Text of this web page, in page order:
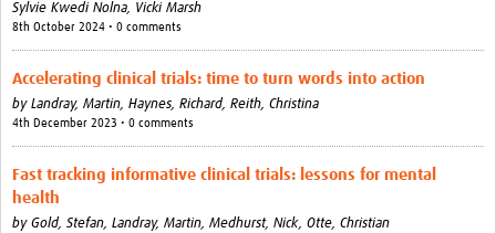
Sylvie Kwedi Nolna, Vicki Marsh
8th October 2024 • 0 comments
Accelerating clinical trials: time to turn words into action
by Landray, Martin, Haynes, Richard, Reith, Christina
4th December 2023 • 0 comments
Fast tracking informative clinical trials: lessons for mental
health
by Gold, Stefan, Landray, Martin, Medhurst, Nick, Otte, Christian